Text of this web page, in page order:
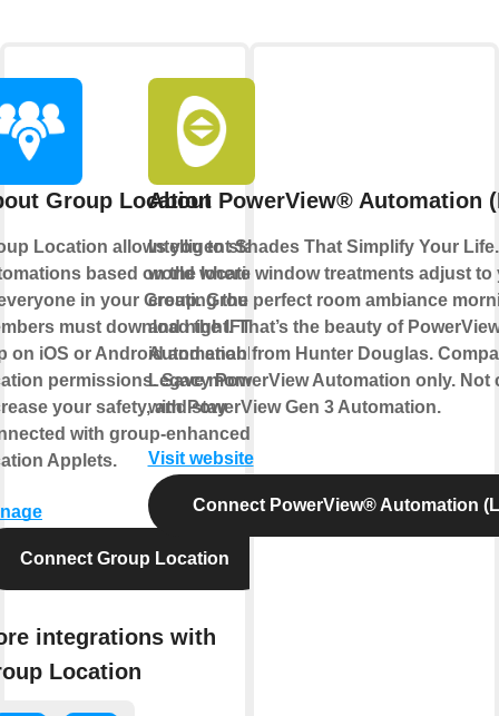
Group Location
Location allows you to start
based on the location
in your Group. Group
must download the IFTTT
on iOS or Android and enable
permissions. Save money,
your safety, and stay
with group-enhanced
Applets.
Connect Group Location
integrations with
Location
About PowerView® Automation
Intelligent Shades That Simplify Your
world where window treatments adjust to
creating the perfect room ambiance
and night. That’s the beauty of
Automation from Hunter Douglas.
Legacy PowerView Automation only. Not
with PowerView Gen 3 Automation.
Visit website
Connect PowerView® Automation